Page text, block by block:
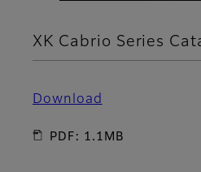
XK Cabrio Series
Download
PDF: 1.1MB